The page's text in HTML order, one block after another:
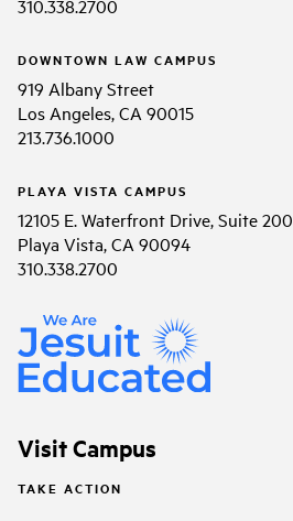
310.338.2700
DOWNTOWN LAW CAMPUS
919 Albany Street
Los Angeles, CA 90015
213.736.1000
PLAYA VISTA CAMPUS
12105 E. Waterfront Drive, Suite 200
Playa Vista, CA 90094
310.338.2700
Visit Campus
TAKE ACTION